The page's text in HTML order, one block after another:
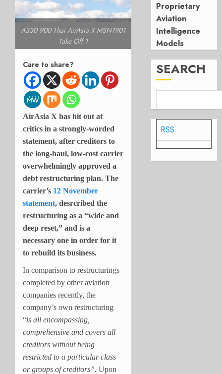
A330 900 Thai AirAsia X MSN1901
Take Off 1
Care to share?
AirAsia X has hit out at
critics in a strongly-worded
statement, after creditors to
the long-haul, low-cost carrier
overwhelmingly approved a
debt restructuring plan. The
carrier’s 12 November
statement, desrcribed the
restructuring as a “wide and
deep reset,” and is a
necessary one in order for it
to rebuild its business.
In comparison to restructurings
completed by other aviation
companies recently, the
company’s own restructuring
“is all encompassing,
comprehensive and covers all
creditors without being
restricted to a particular class
or groups of creditors”. Upon
Proprietary
Aviation
Intelligence
Models
SEARCH
RSS